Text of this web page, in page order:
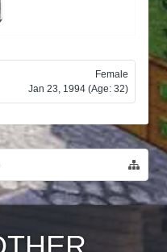
Female
Jan 23, 1994 (Age: 32)